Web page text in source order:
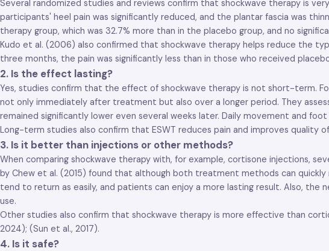
Several randomized studies and reviews confirm that shockwave therapy is
participants' heel pain was significantly reduced, and the plantar fascia was
therapy group, which was 32.7% more than in the placebo group, and no
Kudo et al. (2006) also confirmed that shockwave therapy helps reduce the
three months, the pain was significantly less than in those who received
2. Is the effect lasting?
Yes, studies confirm that the effect of shockwave therapy is not short-term.
not only immediately after treatment but also over a longer period. They
remained significantly lower even several weeks later. Daily movement and
Long-term studies also confirm that ESWT reduces pain and improves
3. Is it better than injections or other methods?
When comparing shockwave therapy with, for example, cortisone injections,
by Chew et al. (2015) found that although both treatment methods can
tend to return as easily, and patients can enjoy a more lasting result. Also,
use.
Other studies also confirm that shockwave therapy is more effective than
2024); (Sun et al., 2017).
4. Is it safe?